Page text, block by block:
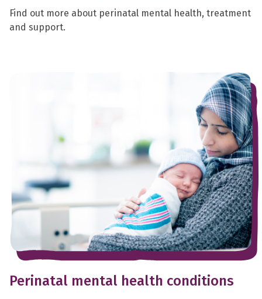
Find out more about perinatal mental health, treatment
and support.
Perinatal mental health conditions